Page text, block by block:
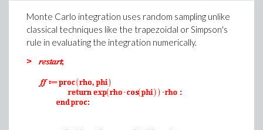
.8180854533
Monte Carlo integration uses random sampling unlike
classical techniques like the trapezoidal or Simpson's
rule in evaluating the integration numerically.
>